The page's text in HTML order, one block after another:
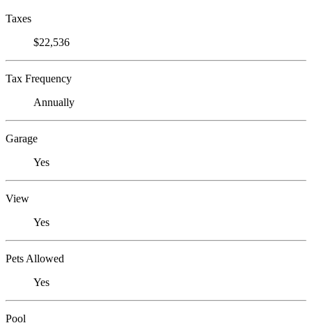
Taxes
$22,536
Tax Frequency
Annually
Garage
Yes
View
Yes
Pets Allowed
Yes
Pool